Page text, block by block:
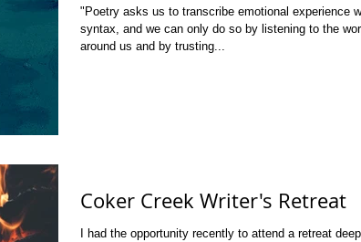
"Poetry asks us to transcribe emotional experience
syntax, and we can only do so by listening to the
around us and by trusting...
Coker Creek Writer's Retreat
I had the opportunity recently to attend a retreat deep